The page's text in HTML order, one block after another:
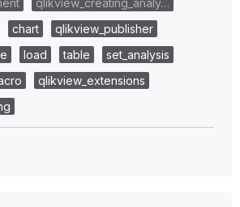
chart
qlikview_publisher
load table
set_analysis
qlikview_extensions